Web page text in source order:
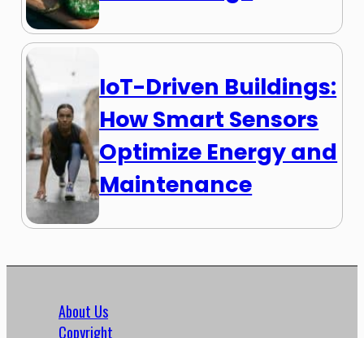
IoT-Driven Buildings:
How Smart Sensors
Optimize Energy and
Maintenance
About Us
Copyright